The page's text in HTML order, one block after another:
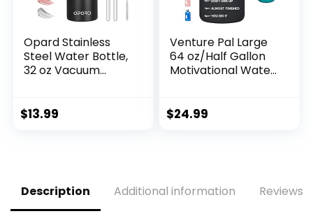
Opard Stainless
Steel Water Bottle,
32 oz Vacuum
Sports Water
$13.99
Venture Pal Large
64 oz/Half Gallon
Motivational Water
Leakproof BPA Free
$24.99
Description Additional information Reviews